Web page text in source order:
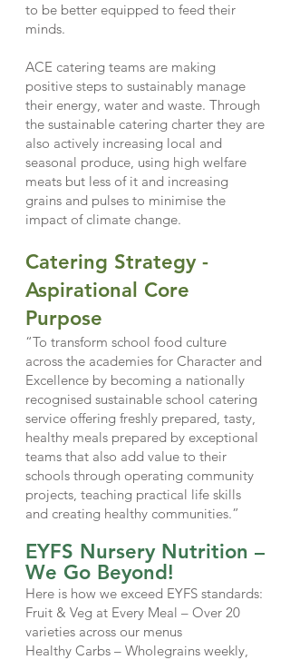
to be better equipped to feed their
minds.
ACE catering teams are making
positive steps to sustainably manage
their energy, water and waste. Through
the sustainable catering charter they are
also actively increasing local and
seasonal produce, using high welfare
meats but less of it and increasing
grains and pulses to minimise the
impact of climate change.
Catering Strategy -
Aspirational Core
Purpose
“To transform school food culture
across the academies for Character and
Excellence by becoming a nationally
recognised sustainable school catering
service offering freshly prepared, tasty,
healthy meals prepared by exceptional
teams that also add value to their
schools through operating community
projects, teaching practical life skills
and creating healthy communities.”
EYFS Nursery Nutrition –
We Go Beyond!
Here is how we exceed EYFS standards:
Fruit & Veg at Every Meal – Over 20
varieties across our menus
Healthy Carbs – Wholegrains weekly,